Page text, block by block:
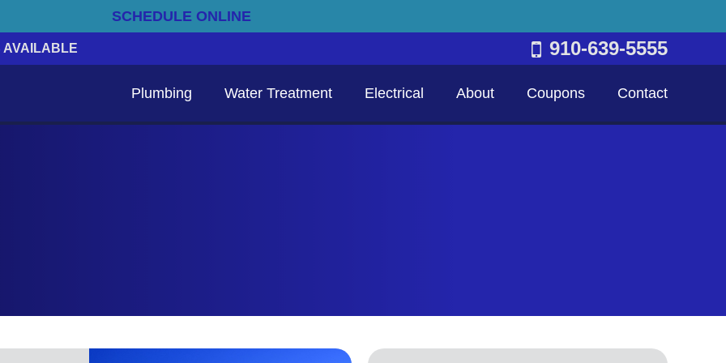
SCHEDULE ONLINE
AVAILABLE 910-639-5555
Plumbing Water Treatment Electrical About Coupons Contact